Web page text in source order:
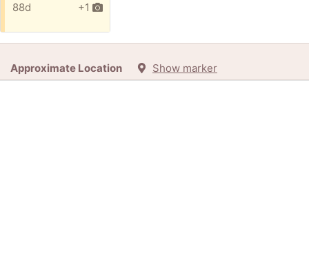
+1
88d
Approximate Location Show marker